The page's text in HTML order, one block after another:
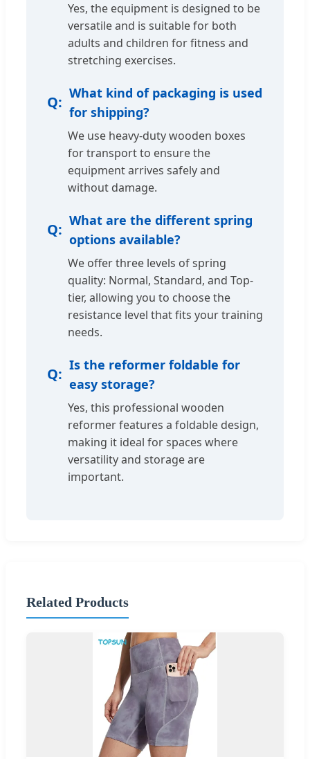
Yes, the equipment is designed to be
versatile and is suitable for both
adults and children for fitness and
stretching exercises.
What kind of packaging is used
for shipping?
We use heavy-duty wooden boxes
for transport to ensure the
equipment arrives safely and
without damage.
What are the different spring
options available?
We offer three levels of spring
quality: Normal, Standard, and Top-
tier, allowing you to choose the
resistance level that fits your training
needs.
Is the reformer foldable for
easy storage?
Yes, this professional wooden
reformer features a foldable design,
making it ideal for spaces where
versatility and storage are
important.
Related Products